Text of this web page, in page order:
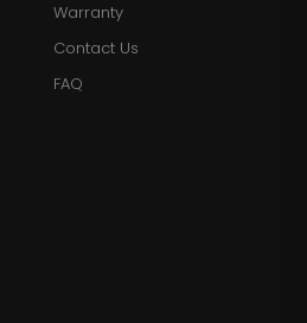
Warranty
Contact Us
FAQ